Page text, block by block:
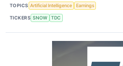
TOPICS Artificial Intelligence Earnings
TICKERS SNOW TDC